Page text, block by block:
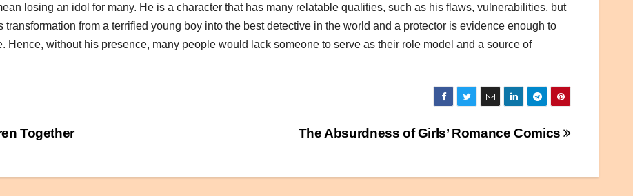
losing an idol for many. He is a character that has many relatable qualities, such as his flaws, vulnerabilities, but
from a terrified young boy into the best detective in the world and a protector is evidence enough to
Hence, without his presence, many people would lack someone to serve as their role model and a source of
The Absurdness of Girls’ Romance Comics
Together